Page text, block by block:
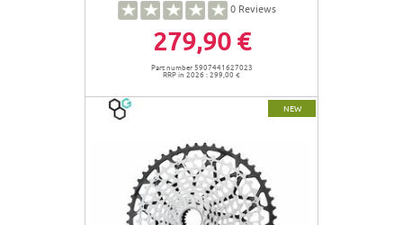
0 Reviews
279,90 €
Part number 5907441627023
RRP in 2026 : 299,00 €
NEW